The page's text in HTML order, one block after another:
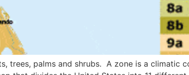
trees, palms and shrubs. A zone is a climatic